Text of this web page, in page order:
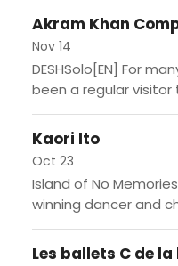
Jowl has established
Akram Khan
Nov 14
DESHSolo[EN] For
been a regular
intimate duets and
touring company....
Kaori Ito
Oct 23
Island of No
winning dancer and
started dancing at
acclaim through
Les ballets C de